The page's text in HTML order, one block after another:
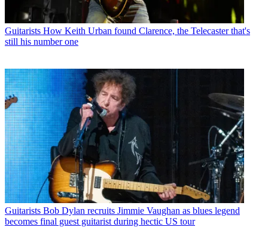
Guitarists How Keith Urban found Clarence, the Telecaster that's
still his number one
Guitarists Bob Dylan recruits Jimmie Vaughan as blues legend
becomes final guest guitarist during hectic US tour